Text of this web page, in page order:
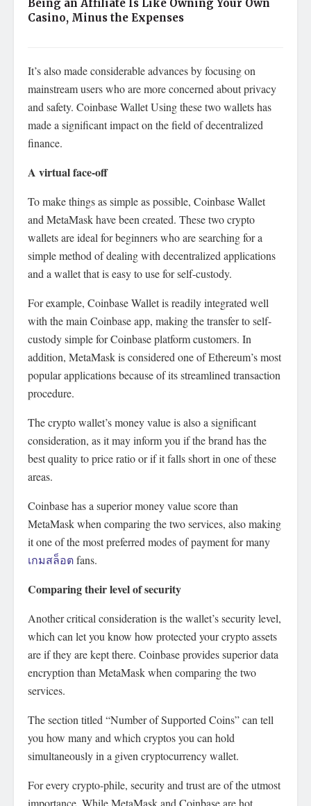
Being an Affiliate Is Like Owning Your Own
Casino, Minus the Expenses
It’s also made considerable advances by focusing on
mainstream users who are more concerned about privacy
and safety. Coinbase Wallet Using these two wallets has
made a significant impact on the field of decentralized
finance.
A virtual face-off
To make things as simple as possible, Coinbase Wallet
and MetaMask have been created. These two crypto
wallets are ideal for beginners who are searching for a
simple method of dealing with decentralized applications
and a wallet that is easy to use for self-custody.
For example, Coinbase Wallet is readily integrated well
with the main Coinbase app, making the transfer to self-
custody simple for Coinbase platform customers. In
addition, MetaMask is considered one of Ethereum’s most
popular applications because of its streamlined transaction
procedure.
The crypto wallet’s money value is also a significant
consideration, as it may inform you if the brand has the
best quality to price ratio or if it falls short in one of these
areas.
Coinbase has a superior money value score than
MetaMask when comparing the two services, also making
it one of the most preferred modes of payment for many
เกมสล็อตfans.
Comparing their level of security
Another critical consideration is the wallet’s security level,
which can let you know how protected your crypto assets
are if they are kept there. Coinbase provides superior data
encryption than MetaMask when comparing the two
services.
The section titled “Number of Supported Coins” can tell
you how many and which cryptos you can hold
simultaneously in a given cryptocurrency wallet.
For every crypto-phile, security and trust are of the utmost
importance. While MetaMask and Coinbase are hot